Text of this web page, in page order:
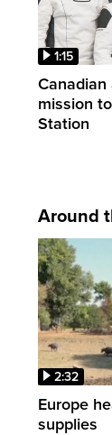
1:15
mission
Station
Around
2:32
Europe
supplies